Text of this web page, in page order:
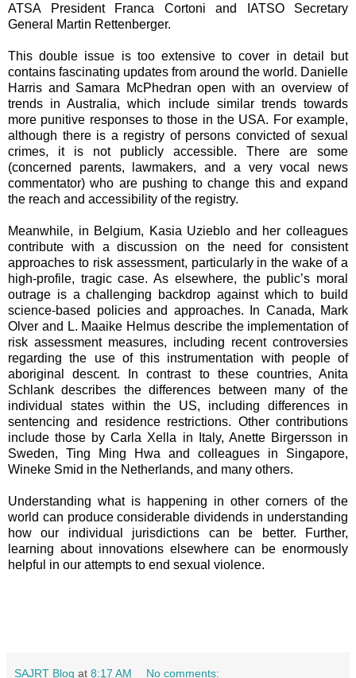
ATSA President Franca Cortoni and IATSO Secretary
General Martin Rettenberger.
This double issue is too extensive to cover in detail but
contains fascinating updates from around the world. Danielle
Harris and Samara McPhedran open with an overview of
trends in Australia, which include similar trends towards
more punitive responses to those in the USA. For example,
although there is a registry of persons convicted of sexual
crimes, it is not publicly accessible. There are some
(concerned parents, lawmakers, and a very vocal news
commentator) who are pushing to change this and expand
the reach and accessibility of the registry.
Meanwhile, in Belgium, Kasia Uzieblo and her colleagues
contribute with a discussion on the need for consistent
approaches to risk assessment, particularly in the wake of a
high-profile, tragic case. As elsewhere, the public’s moral
outrage is a challenging backdrop against which to build
science-based policies and approaches. In Canada, Mark
Olver and L. Maaike Helmus describe the implementation of
risk assessment measures, including recent controversies
regarding the use of this instrumentation with people of
aboriginal descent. In contrast to these countries, Anita
Schlank describes the differences between many of the
individual states within the US, including differences in
sentencing and residence restrictions. Other contributions
include those by Carla Xella in Italy, Anette Birgersson in
Sweden, Ting Ming Hwa and colleagues in Singapore,
Wineke Smid in the Netherlands, and many others.
Understanding what is happening in other corners of the
world can produce considerable dividends in understanding
how our individual jurisdictions can be better. Further,
learning about innovations elsewhere can be enormously
helpful in our attempts to end sexual violence.
SAJRT Blog at 8:17 AM No comments: